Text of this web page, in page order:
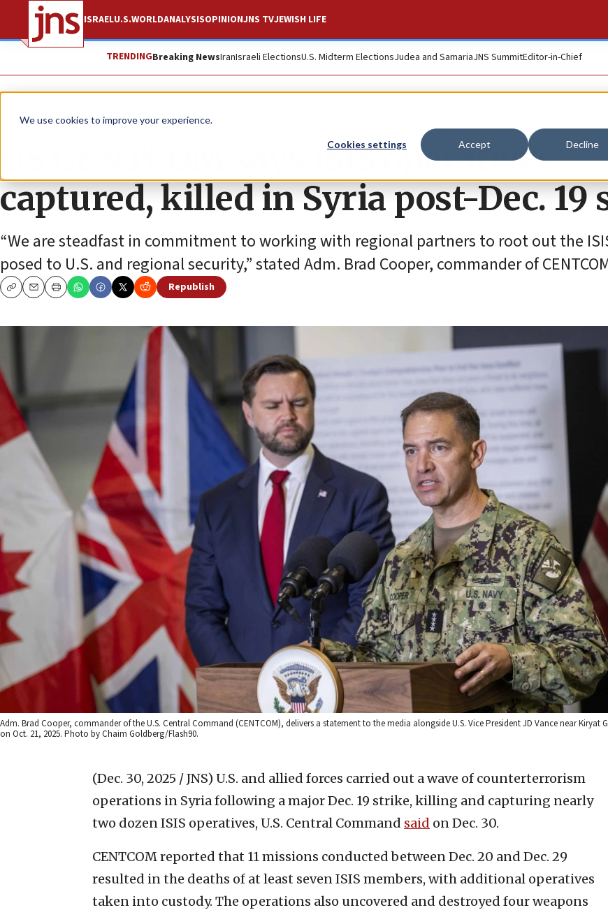
We use cookies to improve your experience.
Cookies settings Accept Decline
ISRAELU.S.WORLDANALYSISOPINIONJNS TVJEWISH LIFE
TRENDINGBreaking NewsIranIsraeli ElectionsU.S. Midterm ElectionsJudea and SamariaJNS SummitEditor-in-Chief
News U.S. News
US CENTCOM says ISIS operatives
captured, killed in Syria post-Dec. 19
“We are steadfast in commitment to working with regional partners to root out the
posed to U.S. and regional security,” stated Adm. Brad Cooper, commander of
CopyEmailPrint
Republish
Adm. Brad Cooper, commander of the U.S. Central Command (CENTCOM), delivers a statement to the media alongside U.S. Vice President JD Vance near Kiryat
on Oct. 21, 2025. Photo by Chaim Goldberg/Flash90.
(Dec. 30, 2025 / JNS) U.S. and allied forces carried out a wave of counterterrorism
operations in Syria following a major Dec. 19 strike, killing and capturing nearly
two dozen ISIS operatives, U.S. Central Command said on Dec. 30.
CENTCOM reported that 11 missions conducted between Dec. 20 and Dec. 29
resulted in the deaths of at least seven ISIS members, with additional operatives
taken into custody. The operations also uncovered and destroyed four weapons